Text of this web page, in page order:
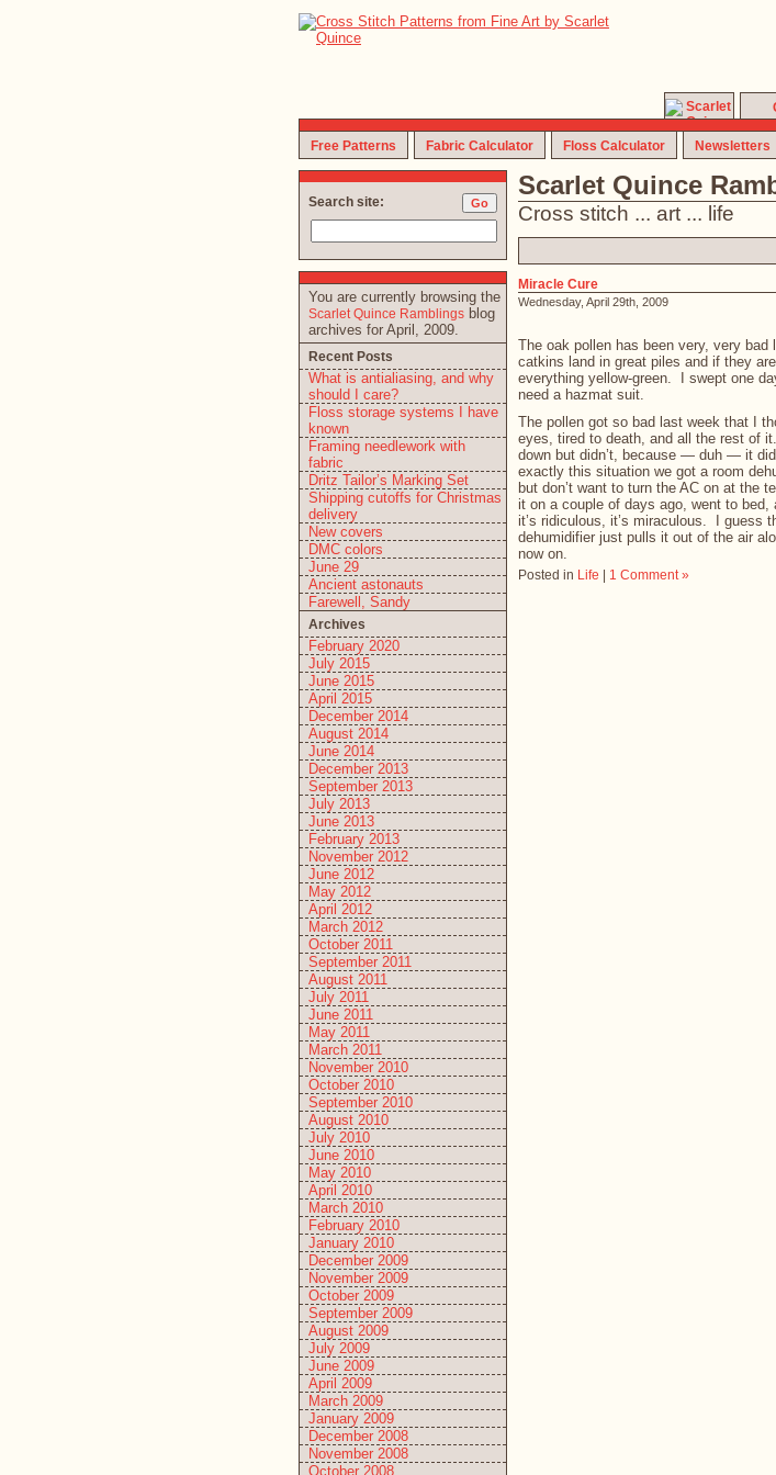
Free Patterns Fabric Calculator Floss Calculator Newsletters
Scarlet Quince
Cross stitch ... art ... life
Miracle Cure
Wednesday, April 29th, 2009
The oak pollen has been very, very
catkins land in great piles and if they
everything yellow-green. I swept one
need a hazmat suit.
The pollen got so bad last week that I
eyes, tired to death, and all the rest of
down but didn’t, because — duh — it
exactly this situation we got a room
but don’t want to turn the AC on at the
it on a couple of days ago, went to
it’s ridiculous, it’s miraculous. I guess
dehumidifier just pulls it out of the air
now on.
Posted in Life 1 Comment »
Search site:
You are currently browsing the
Scarlet Quince Ramblings blog
archives for April, 2009.
Recent Posts
What is antialiasing, and why
should I care?
Floss storage systems I have
known
Framing needlework with
fabric
Dritz Tailor’s Marking Set
Shipping cutoffs for Christmas
delivery
New covers
DMC colors
June 29
Ancient astonauts
Farewell, Sandy
Archives
February 2020
July 2015
June 2015
April 2015
December 2014
August 2014
June 2014
December 2013
September 2013
July 2013
June 2013
February 2013
November 2012
June 2012
May 2012
April 2012
March 2012
October 2011
September 2011
August 2011
July 2011
June 2011
May 2011
March 2011
November 2010
October 2010
September 2010
August 2010
July 2010
June 2010
May 2010
April 2010
March 2010
February 2010
January 2010
December 2009
November 2009
October 2009
September 2009
August 2009
July 2009
June 2009
April 2009
March 2009
January 2009
December 2008
November 2008
October 2008